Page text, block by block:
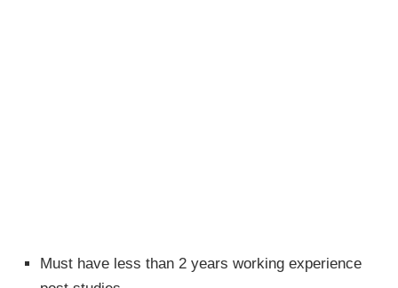
Must have less than 2 years working experience